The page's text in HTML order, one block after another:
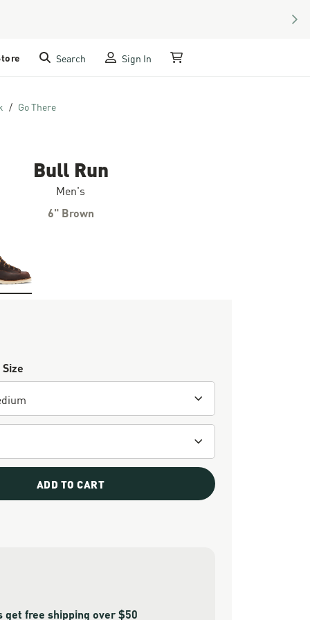
Search Sign In My Cart
Go There
Bull Run
Men's
6" Brown
ADD TO CART
get free shipping over $50